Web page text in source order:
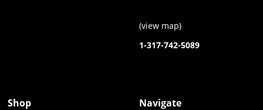
(view map)
1-317-742-5089
Shop Navigate